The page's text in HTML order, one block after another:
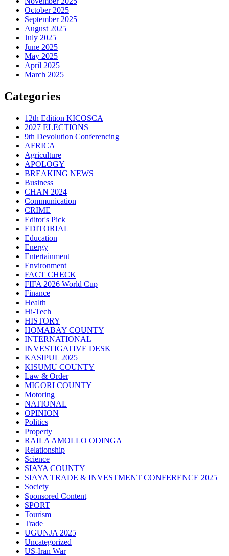
October 2025
September 2025
August 2025
July 2025
June 2025
May 2025
April 2025
March 2025
Categories
12th Edition KICOSCA
2027 ELECTIONS
9th Devolution Conferencing
AFRICA
Agriculture
APOLOGY
BREAKING NEWS
Business
CHAN 2024
Communication
CRIME
Editor's Pick
EDITORIAL
Education
Energy
Entertainment
Environment
FACT CHECK
FIFA 2026 World Cup
Finance
Health
Hi-Tech
HISTORY
HOMABAY COUNTY
INTERNATIONAL
INVESTIGATIVE DESK
KASIPUL 2025
KISUMU COUNTY
Law & Order
MIGORI COUNTY
Motoring
NATIONAL
OPINION
Politics
Property
RAILA AMOLLO ODINGA
Relationship
Science
SIAYA COUNTY
SIAYA TRADE & INVESTMENT CONFERENCE 2025
Society
Sponsored Content
SPORT
Tourism
Trade
UGUNJA 2025
Uncategorized
US-Iran War